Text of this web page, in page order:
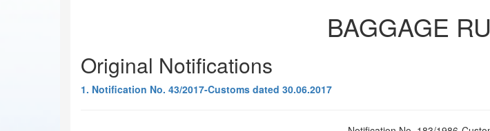
BAGGAGE
Original Notifications
1. Notification No. 43/2017-Customs dated 30.06.2017